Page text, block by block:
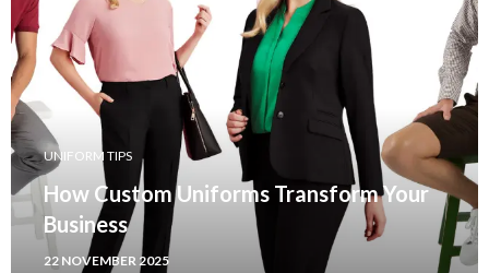
UNIFORM TIPS
How Custom Uniforms Transform Your
Business
22 NOVEMBER 2025